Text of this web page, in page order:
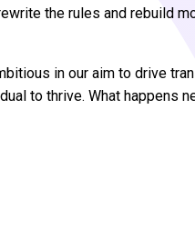
the rules and rebuild
in our aim to drive
to thrive. What happens